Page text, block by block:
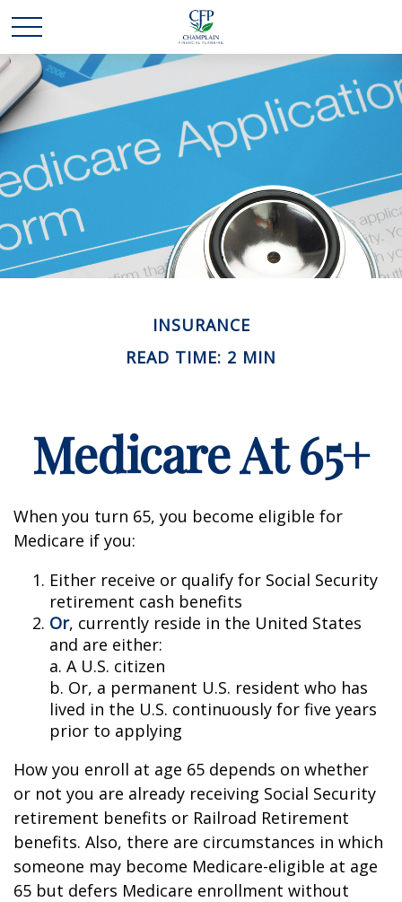
INSURANCE
READ TIME: 2 MIN
Medicare At 65+
When you turn 65, you become eligible for
Medicare if you:
Either receive or qualify for Social Security
retirement cash benefits
Or, currently reside in the United States
and are either:
a. A U.S. citizen
b. Or, a permanent U.S. resident who has
lived in the U.S. continuously for five years
prior to applying
How you enroll at age 65 depends on whether
or not you are already receiving Social Security
retirement benefits or Railroad Retirement
benefits. Also, there are circumstances in which
someone may become Medicare-eligible at age
65 but defers Medicare enrollment without